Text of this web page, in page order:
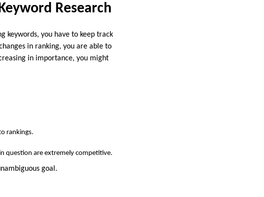
Research
keywords, you have to keep track
in ranking, you are able to
in importance, you might
rankings.
question are extremely competitive.
goal.